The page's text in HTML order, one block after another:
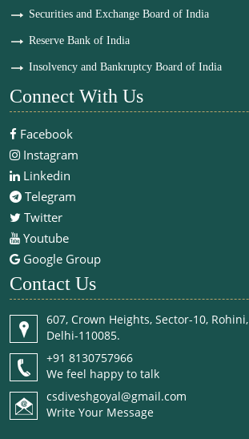
Securities and Exchange Board of India
Reserve Bank of India
Insolvency and Bankruptcy Board of India
Connect With Us
Facebook
Instagram
Linkedin
Telegram
Twitter
Youtube
Google Group
Contact Us
607, Crown Heights, Sector-10, Rohini,
Delhi-110085.
+91 8130757966
We feel happy to talk
csdiveshgoyal@gmail.com
Write Your Message